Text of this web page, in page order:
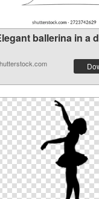
ballerina in a